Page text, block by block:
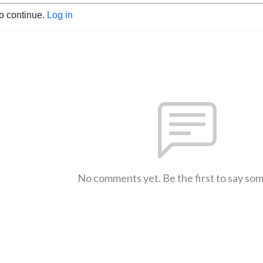
continue. Log in
No comments yet. Be the first to say